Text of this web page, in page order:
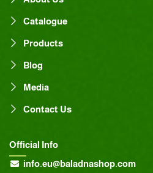
Catalogue
Products
Blog
Media
Contact Us
Official Info
info.eu@baladnashop.com